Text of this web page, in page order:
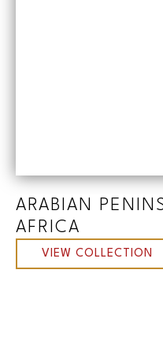
ARABIAN
AFRICA
VIEW COLLECTION